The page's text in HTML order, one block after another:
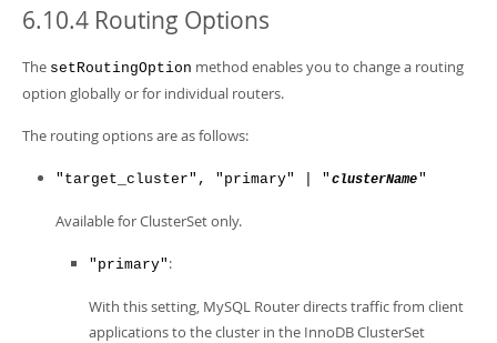
InnoDB Cluster
Connectors
More
MySQL.com
Downloads
PDF (US Ltr) - 2.5Mb
PDF (A4)- 2.5Mb
6.10.4 Routing Options
The setRoutingOption method enables you to change a routing
option globally or for individual routers.
The routing options are as follows:
"target_cluster", "primary" | " clusterName"
Available for ClusterSet only.
"primary" :
With this setting, MySQL Router directs traffic from client
applications to the cluster in the InnoDB ClusterSet